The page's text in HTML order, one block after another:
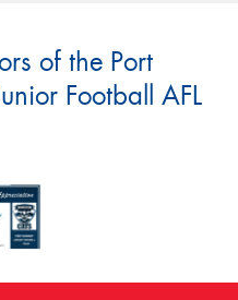
of the Port
Football AFL